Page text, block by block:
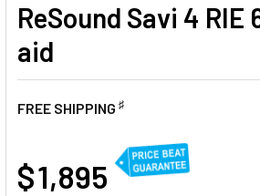
ReSound Savi 4 RIE
aid
FREE SHIPPING ♯
$ 1,895